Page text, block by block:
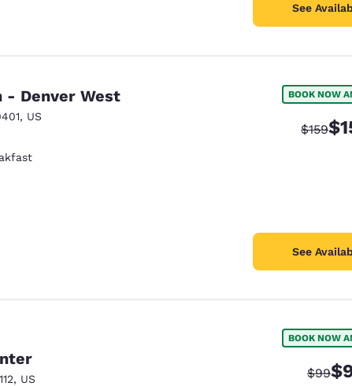
See
- Denver West
, US
BOOK NOW
$159
See
, US
BOOK NOW
$99